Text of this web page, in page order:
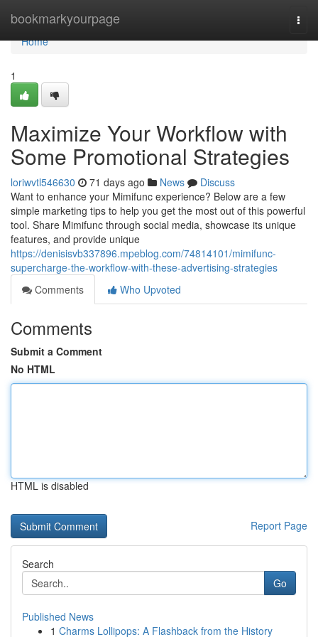
bookmarkyourpage
Home
Home
1
Maximize Your Workflow with
Some Promotional Strategies
loriwvtl546630 71 days ago News
Discuss
Want to enhance your Mimifunc experience? Below are a few
simple marketing tips to help you get the most out of this powerful
tool. Share Mimifunc through social media, showcase its unique
features, and provide unique
https://denisisvb337896.mpeblog.com/74814101/mimifunc-
supercharge-the-workflow-with-these-advertising-strategies
Comments
Who Upvoted
Comments
Submit a Comment
No HTML
HTML is disabled
Report Page
Search
Go
Published News
1 Charms Lollipops: A Flashback from the History